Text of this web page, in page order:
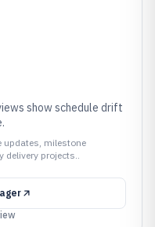
show schedule drift
updates, milestone
delivery projects..